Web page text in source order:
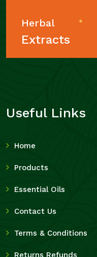
Herbal
Extracts
Useful Links
Home
Products
Essential Oils
Contact Us
Terms & Conditions
Returns Refunds